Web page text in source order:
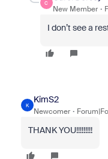
C
New Member
I don’t see a
K
KimS2
Newcomer
THANK YOU!!!!!!!!!